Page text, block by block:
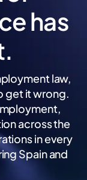
has
law,
get it wrong.
across the
in every
Spain and